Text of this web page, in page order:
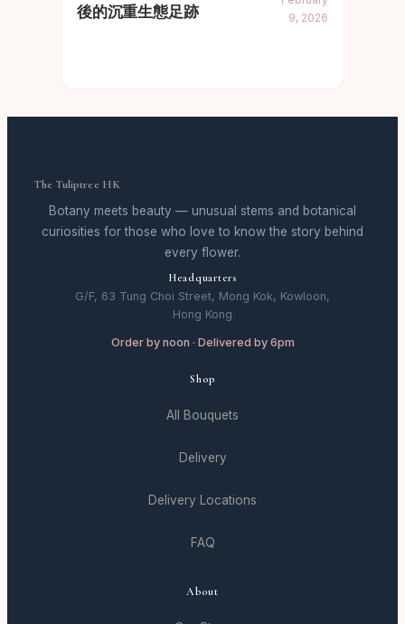
後的沉重生態足跡
9, 2026
The Tuliptree HK
Botany meets beauty — unusual stems and botanical
curiosities for those who love to know the story behind
every flower.
Headquarters
G/F, 63 Tung Choi Street, Mong Kok, Kowloon,
Hong Kong
Order by noon · Delivered by 6pm
Shop
All Bouquets
Delivery
Delivery Locations
FAQ
About